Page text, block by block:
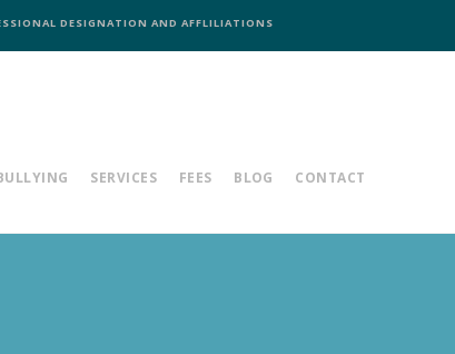
DESIGNATION AND AFFLILIATIONS
SERVICES FEES BLOG CONTACT